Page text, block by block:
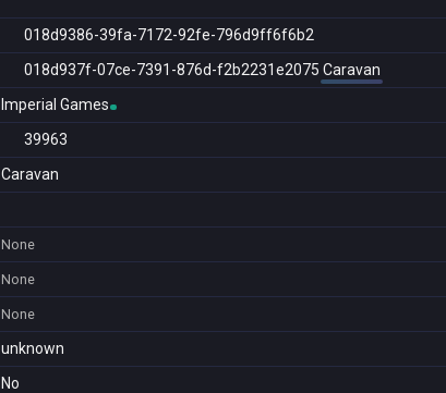
018d9386-39fa-7172-92fe-796d9ff6f6b2
018d937f-07ce-7391-876d-f2b2231e2075 Caravan
Imperial Games
39963
Caravan
None
None
None
unknown
No